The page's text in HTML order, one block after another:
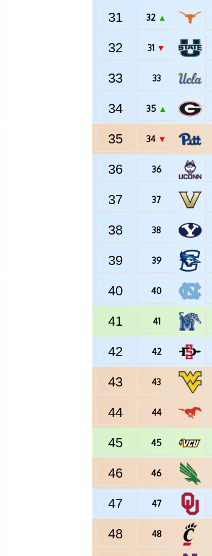
31 32 ▲
32 31 ▼
33 33
34 35 ▲
35 34 ▼
36 36
37 37
38 38
39 39
40 40
41 41
42 42
43 43
44 44
45 45
46 46
47 47
48 48